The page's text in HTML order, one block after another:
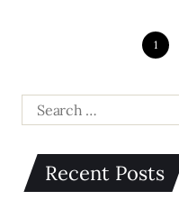
1
Recent Posts